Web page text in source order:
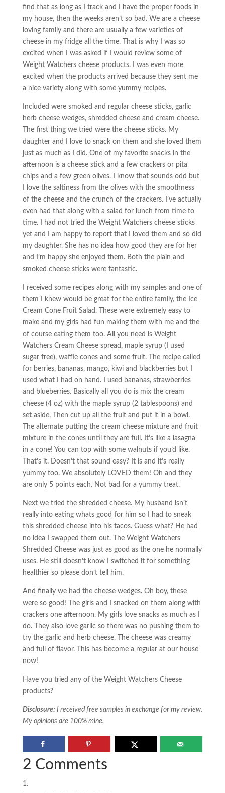
find that as long as I track and I have the proper foods in
my house, then the weeks aren’t so bad. We are a cheese
loving family and there are usually a few varieties of
cheese in my fridge all the time. That is why I was so
excited when I was asked if I would review some of
Weight Watchers cheese products. I was even more
excited when the products arrived because they sent me
a nice variety along with some yummy recipes.
Included were smoked and regular cheese sticks, garlic
herb cheese wedges, shredded cheese and cream cheese.
The first thing we tried were the cheese sticks. My
daughter and I love to snack on them and she loved them
just as much as I did. One of my favorite snacks in the
afternoon is a cheese stick and a few crackers or pita
chips and a few green olives. I know that sounds odd but
I love the saltiness from the olives with the smoothness
of the cheese and the crunch of the crackers. I’ve actually
even had that along with a salad for lunch from time to
time. I had not tried the Weight Watchers cheese sticks
yet and I am happy to report that I loved them and so did
my daughter. She has no idea how good they are for her
and I’m happy she enjoyed them. Both the plain and
smoked cheese sticks were fantastic.
I received some recipes along with my samples and one of
them I knew would be great for the entire family, the Ice
Cream Cone Fruit Salad. These were extremely easy to
make and my girls had fun making them with me and the
of course eating them too. All you need is Weight
Watchers Cream Cheese spread, maple syrup (I used
sugar free), waffle cones and some fruit. The recipe called
for berries, bananas, mango, kiwi and blackberries but I
used what I had on hand. I used bananas, strawberries
and blueberries. Basically all you do is mix the cream
cheese (4 oz) with the maple syrup (2 tablespoons) and
set aside. Then cut up all the fruit and put it in a bowl.
The alternate putting the cream cheese mixture and fruit
mixture in the cones until they are full. It’s like a lasagna
in a cone! You can top with some walnuts if you’d like.
That’s it. Doesn’t that sound easy? It is and it’s really
yummy too. We absolutely LOVED them! Oh and they
are only 5 points each. Not bad for a yummy treat.
Next we tried the shredded cheese. My husband isn’t
really into eating whats good for him so I had to sneak
this shredded cheese into his tacos. Guess what? He had
no idea I swapped them out. The Weight Watchers
Shredded Cheese was just as good as the one he normally
uses. He still doesn’t know I switched it for something
healthier so please don’t tell him.
And finally we had the cheese wedges. Oh boy, these
were so good! The girls and I snacked on them along with
crackers one afternoon. My girls love snacks as much as I
do. They also love garlic so there was no pushing them to
try the garlic and herb cheese. The cheese was creamy
and full of flavor. This has become a regular at our house
now!
Have you tried any of the Weight Watchers Cheese
products?
Disclosure: I received free samples in exchange for my review.
My opinions are 100% mine.
2 Comments